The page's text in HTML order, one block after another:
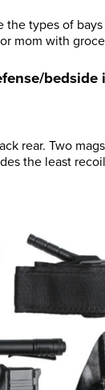
types of
mom with
bedside
rear. Two
the least